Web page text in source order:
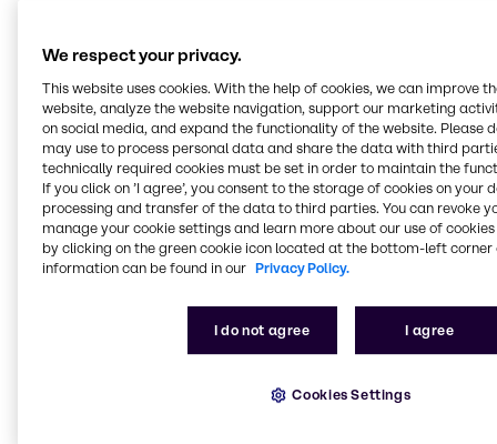
continued to perform well in the second quarter of
2018, once again recording healthy increases in its
key performance indicators. Operating gross profit
climbed by 6.4% year on year on a constant currency
basis (+4.8% as reported) to 293.5 million EUR.
Operating EBITDA grew at a double-digit rate of
10.6% on a constant currency basis (+8.6% as
reported) to 103.0 million EUR.
Further strong increases in North America
achieved excellent quarterly results and growth rates.
Operating gross profit reached 281.4 million EUR, a
year-on-year increase of 8.5% on a constant
currency basis (+0.4% as reported). Operating
We respect your privacy.
This website uses cookies. With the help of cookies, we can improve
website, analyze the website navigation, support our marketing
on social media, and expand the functionality of the website. Please
may use to process personal data and share the data with third
technically required cookies must be set in order to maintain the
If you click on ’I agree’, you consent to the storage of cookies on your
processing and transfer of the data to third parties. You can revoke
manage your cookie settings and learn more about our use of cookies
by clicking on the green cookie icon located at the bottom-left corner
information can be found in our Privacy Policy.
I do not agree I agree
Cookies Settings